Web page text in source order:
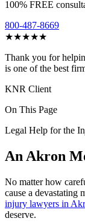
100% FREE
800-487-8669
★★★★★
Thank you for
is one of the best
KNR Client
On This Page
Legal Help for the
An Akron
No matter how
cause a devastating
injury lawyers in
deserve.